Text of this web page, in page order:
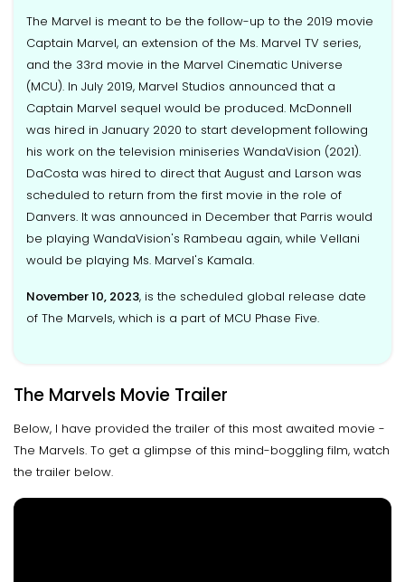
The Marvel is meant to be the follow-up to the 2019 movie
Captain Marvel, an extension of the Ms. Marvel TV series,
and the 33rd movie in the Marvel Cinematic Universe
(MCU). In July 2019, Marvel Studios announced that a
Captain Marvel sequel would be produced. McDonnell
was hired in January 2020 to start development following
his work on the television miniseries WandaVision (2021).
DaCosta was hired to direct that August and Larson was
scheduled to return from the first movie in the role of
Danvers. It was announced in December that Parris would
be playing WandaVision's Rambeau again, while Vellani
would be playing Ms. Marvel's Kamala.
November 10, 2023, is the scheduled global release date
of The Marvels, which is a part of MCU Phase Five.
The Marvels Movie Trailer
Below, I have provided the trailer of this most awaited movie -
The Marvels. To get a glimpse of this mind-boggling film, watch
the trailer below.